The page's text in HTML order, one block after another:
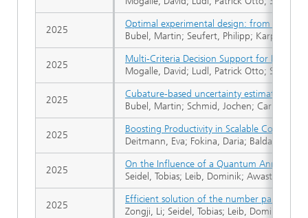
Optimal experimental design: from design
Bubel, Martin; Seufert, Philipp; Karpov,
Multi-Criteria Decision Support for Flexible
Mogalle, David; Ludl, Patrick Otto; Seidel,
Cubature-based uncertainty estimation for
Bubel, Martin; Schmid, Jochen; Carmesin,
Boosting Productivity in Scalable
Deitmann, Eva; Fokina, Daria; Baldan,
On the Influence of a Quantum Annealer
Seidel, Tobias; Leib, Dominik; Awasthi,
Efficient solution of the number
Zongji, Li; Seidel, Tobias; Leib, Dominik;
2025
2025
2025
2025
2025
2025